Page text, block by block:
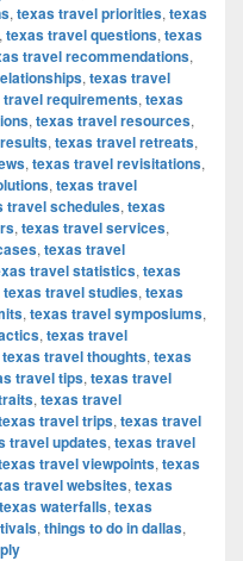
, texas travel priorities, texas
, texas travel questions, texas
travel recommendations,
, texas travel
requirements, texas
, texas travel resources,
, texas travel retreats,
, texas travel revisitations,
, texas travel
travel schedules, texas
, texas travel services,
, texas travel
travel statistics, texas
texas travel studies, texas
, texas travel symposiums,
, texas travel
texas travel thoughts, texas
travel tips, texas travel
, texas travel
travel trips, texas travel
travel updates, texas travel
travel viewpoints, texas
travel websites, texas
texas waterfalls, texas
, things to do in dallas,